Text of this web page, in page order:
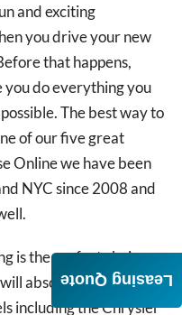
and exciting
you drive your new
that happens,
you do everything you
The best way to
of our five great
Online we have been
NYC since 2008 and
is the perfect choice
absolutely love. We
including the Chrysler
Leasing Quote